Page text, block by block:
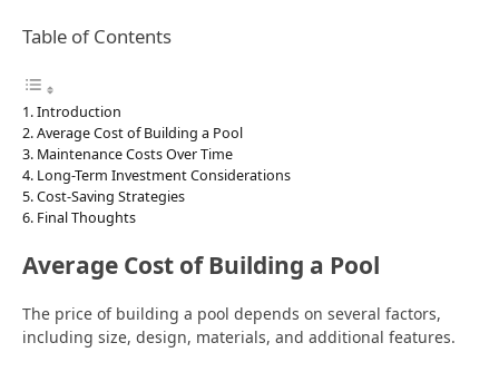
Table of Contents
Introduction
Average Cost of Building a Pool
Maintenance Costs Over Time
Long-Term Investment Considerations
Cost-Saving Strategies
Final Thoughts
Average Cost of Building a Pool
The price of building a pool depends on several factors,
including size, design, materials, and additional features.